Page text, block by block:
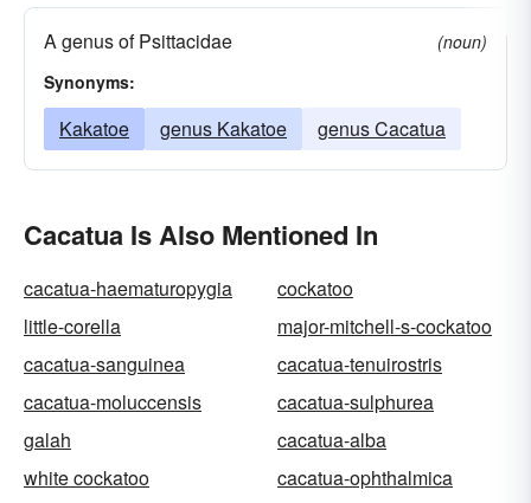
A genus of Psittacidae
(noun)
Synonyms:
Kakatoe genus Kakatoe genus Cacatua
Cacatua Is Also Mentioned In
cacatua-haematuropygia
cockatoo
little-corella
major-mitchell-s-cockatoo
cacatua-sanguinea
cacatua-tenuirostris
cacatua-moluccensis
cacatua-sulphurea
galah
cacatua-alba
white cockatoo
cacatua-ophthalmica